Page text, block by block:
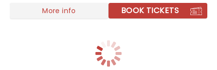
More info BOOK TICKETS